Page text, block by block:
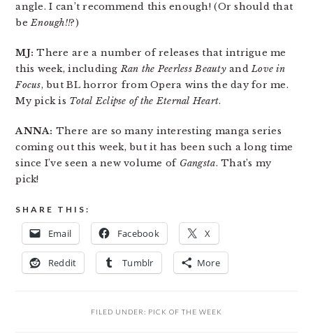
angle. I can’t recommend this enough! (Or should that
beEnough!!?)
MJ: There are a number of releases that intrigue me
this week, includingRan the Peerless BeautyandLove in
Focus, but BL horror from Opera wins the day for me.
My pick is Total Eclipse of the Eternal Heart.
ANNA: There are so many interesting manga series
coming out this week, but it has been such a long time
since I’ve seen a new volume of Gangsta. That’s my
pick!
SHARE THIS:
Email Facebook X
Reddit Tumblr More
FILED UNDER: PICK OF THE WEEK